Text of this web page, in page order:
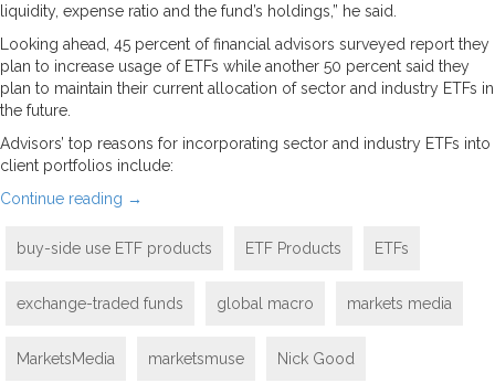
liquidity, expense ratio and the fund’s holdings,” he said.
Looking ahead, 45 percent of financial advisors surveyed report they
plan to increase usage of ETFs while another 50 percent said they
plan to maintain their current allocation of sector and industry ETFs in
the future.
Advisors’ top reasons for incorporating sector and industry ETFs into
client portfolios include:
Continue reading →
buy-side use ETF products ETF Products ETFs
exchange-traded funds global macro markets media
MarketsMedia marketsmuse Nick Good